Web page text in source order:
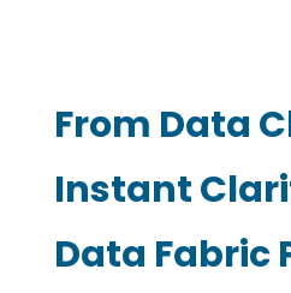
From Data
Instant
Data Fabric